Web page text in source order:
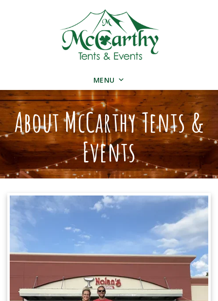
MENU
About McCarthy Tents &
Events